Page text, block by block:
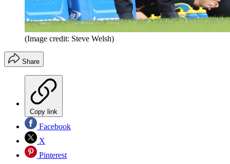
(Image credit: Steve Welsh)
Share
Copy link
Facebook
X
Pinterest